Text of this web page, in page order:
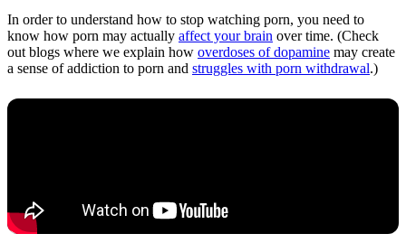
In order to understand how to stop watching porn, you need to
know how porn may actually affect your brain over time. (Check
out blogs where we explain how overdoses of dopamine may create
a sense of addiction to porn and struggles with porn withdrawal.)